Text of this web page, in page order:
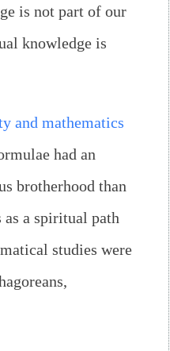
is not part of our
knowledge is
and mathematics
had an
brotherhood than
as a spiritual path
studies were